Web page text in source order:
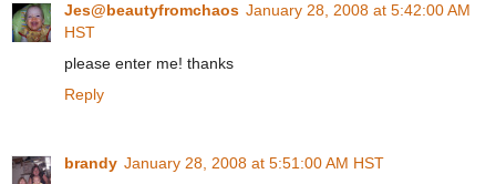
Jes@beautyfromchaos January 28, 2008 at 5:42:00 AM
HST
please enter me! thanks
Reply
brandy January 28, 2008 at 5:51:00 AM HST